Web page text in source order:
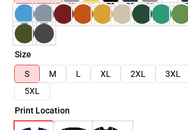
Size
S
M L XL 2XL 3XL
5XL
Print Location